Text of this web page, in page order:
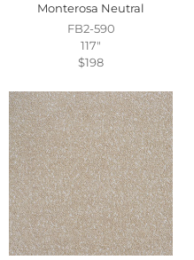
Monterosa Neutral
FB2-590
117"
$198